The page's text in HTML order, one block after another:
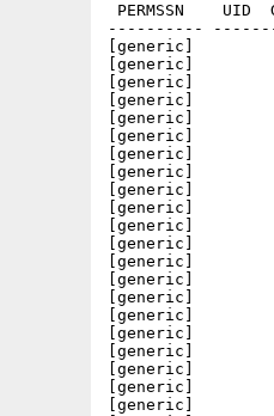
PERMSSN    UID  GID    PACKED    SIZE  RATIO METHOD CRC     STAMP          NAME
---------- ----------- ------- ------- ------ ---------- ------------ -------------
[generic]                 3254    7141  45.6% -lh5- 0ced Mar  1  1993 0000-readme.first
[generic]                  637    1188  53.6% -lh5- 7ded Mar  2  1993 0000-zonemsgbase.txt
[generic]                 1459    2886  50.6% -lh5- 801e Mar  2  1993 0001-a3000.txt
[generic]                 1641    3402  48.2% -lh5- 202d Mar  2  1993 0002-adpro.txt
[generic]                 1106    2195  50.4% -lh5- 331d Mar  2  1993 0003-cbm-mitsui.txt
[generic]                 1172    2359  49.7% -lh5- e234 Mar  2  1993 0004-2.0.txt
[generic]                 4736   12676  37.4% -lh5- 5cc7 Mar  2  1993 0005-golddisk.txt
[generic]                 2254    5117  44.0% -lh5- ab96 Mar  2  1993 0006-fishcd.txt
[generic]                  571     975  58.6% -lh5- f3ea Mar  2  1993 0007-cdtv.txt
[generic]                 1550    2769  56.0% -lh5- a05b Mar  2  1993 0008-toasterprice.txt
[generic]                 1257    2394  52.5% -lh5- 33cc Mar  2  1993 0009-cdtvprice.txt
[generic]                 2768    6104  45.3% -lh5- 3373 Mar  2  1993 0010-mydiary.txt
[generic]                 1122    2477  45.3% -lh5- 3834 Mar  2  1993 0011-qb5.0.txt
[generic]                 4038   10421  38.7% -lh5- efef Mar  2  1993 0012-rambrandt.txt
[generic]                  585    1128  51.9% -lh5- d4a6 Mar  2  1993 0013-cbm3million.txt
[generic]                  965    2621  36.8% -lh5- eb5e Mar  2  1993 0014-amiexpo92.txt
[generic]                 1861    3965  46.9% -lh5- 05a5 Mar  2  1993 0015-amigaunix.txt
[generic]                 1550    3553  43.6% -lh5- f4d7 Mar  2  1993 0016-cbmjob.txt
[generic]                 1354    2711  49.9% -lh5- 3228 Mar  2  1993 0017-imagemaster.txt
[generic]                 1400    2913  48.1% -lh5- ee1d Mar  2  1993 0018-imagemaster.txt
[generic]                 1161    2167  53.6% -lh5- 2454 Mar  2  1993